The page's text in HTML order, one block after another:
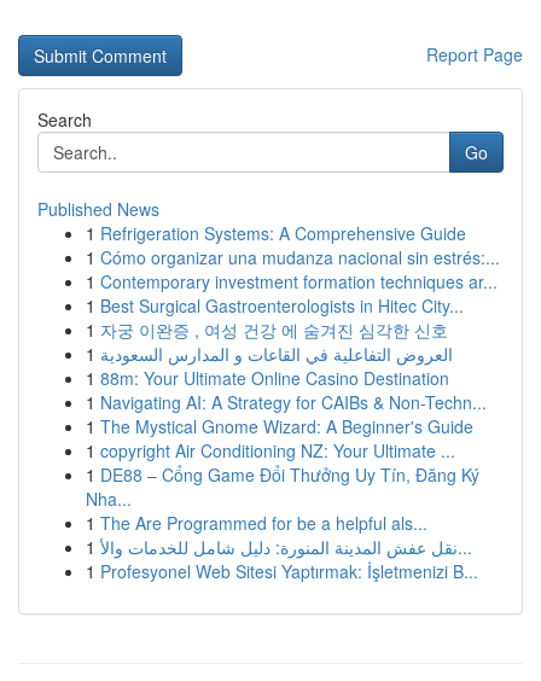
Report Page
Search
Go
Published News
1 Refrigeration Systems: A Comprehensive Guide
1 Cómo organizar una mudanza nacional sin estrés:...
1 Contemporary investment formation techniques ar...
1 Best Surgical Gastroenterologists in Hitec City...
1 자궁 이완증 , 여성 건강 에 숨겨진 심각한 신호
1 العروض التفاعلية في القاعات و المدارس السعودية
1 88m: Your Ultimate Online Casino Destination
1 Navigating AI: A Strategy for CAIBs & Non-Techn...
1 The Mystical Gnome Wizard: A Beginner's Guide
1 copyright Air Conditioning NZ: Your Ultimate ...
1 DE88 – Cổng Game Đổi Thưởng Uy Tín, Đăng Ký
Nha...
1 The Are Programmed for be a helpful als...
1
نقل عفش المدينة المنورة: دليل شامل للخدمات والأ...
1 Profesyonel Web Sitesi Yaptırmak: İşletmenizi B...